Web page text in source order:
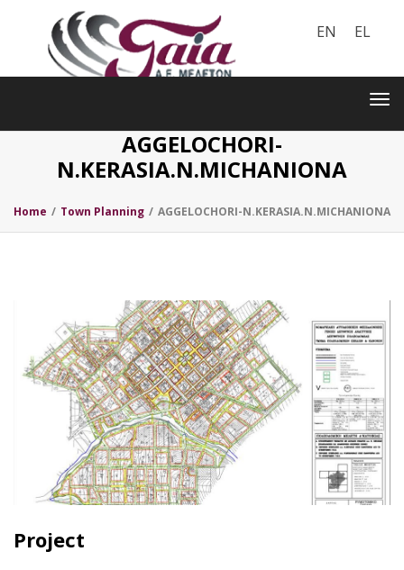
EN EL
AGGELOCHORI-
N.KERASIA.N.MICHANIONA
Home / Town Planning / AGGELOCHORI-N.KERASIA.N.MICHANIONA
Project